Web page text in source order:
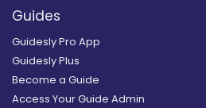
Guides
Guidesly Pro App
Guidesly Plus
Become a Guide
Access Your Guide Admin